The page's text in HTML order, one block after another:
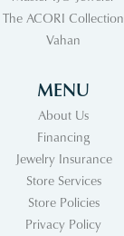
The ACORI Collection
Vahan
MENU
About Us
Financing
Jewelry Insurance
Store Services
Store Policies
Privacy Policy